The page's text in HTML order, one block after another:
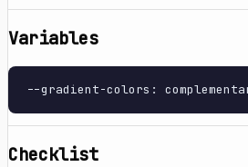
Variables
--gradient-colors:
Checklist